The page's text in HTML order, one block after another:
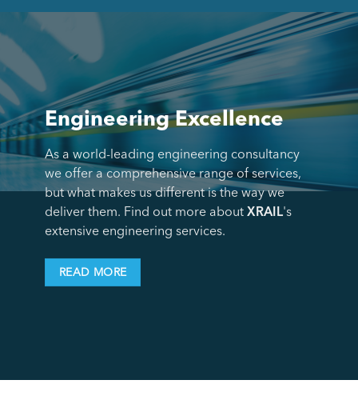
Engineering Excellence
As a world-leading engineering consultancy
we offer a comprehensive range of services,
but what makes us different is the way we
deliver them. Find out more about XRAIL's
extensive engineering services.
READ MORE